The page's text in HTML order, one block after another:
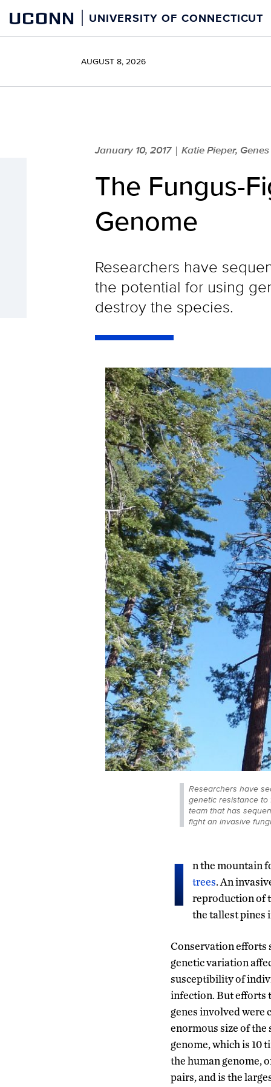
content
UCONN UNIVERSITY OF CONNECTICUT
AUGUST 8, 2026
January 10, 2017 | Katie Pieper,
The Fungus-
Genome
Researchers have
the potential for using
destroy the species.
Researchers have
genetic resistance
team that has
fight an invasive
I
n the mountain
trees. An
reproduction of
the tallest pines
Conservation efforts
genetic variation
susceptibility of
infection. But efforts
genes involved were
enormous size of the
genome, which is 10
the human genome,
pairs, and is the